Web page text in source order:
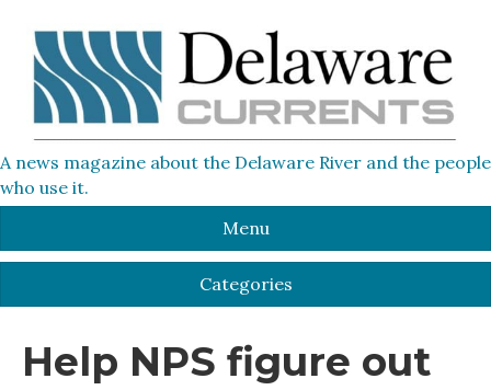
A news magazine about the Delaware River and the people
who use it.
Menu
Categories
Help NPS figure out